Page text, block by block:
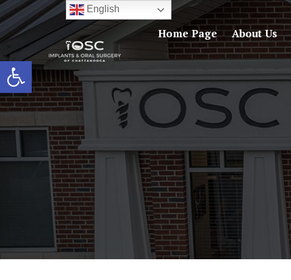
Open toolbar
Home Page About Us
English